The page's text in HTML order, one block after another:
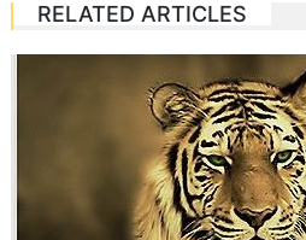
RELATED ARTICLES